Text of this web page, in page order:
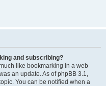
and subscribing?
like bookmarking in a web
an update. As of phpBB 3.1,
You can be notified when a